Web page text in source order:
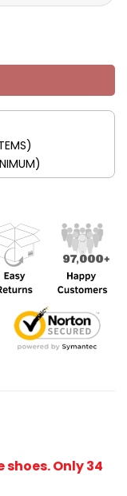
For Fan V95
shoes. Only 34